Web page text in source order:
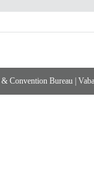
Convention Bureau